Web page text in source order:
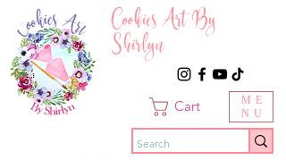
Cookies Art By
Shirlyn
Cart
ME
NU